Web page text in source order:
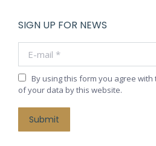
SIGN UP FOR NEWS
By using this form you agree
of your data by this website.
Submit